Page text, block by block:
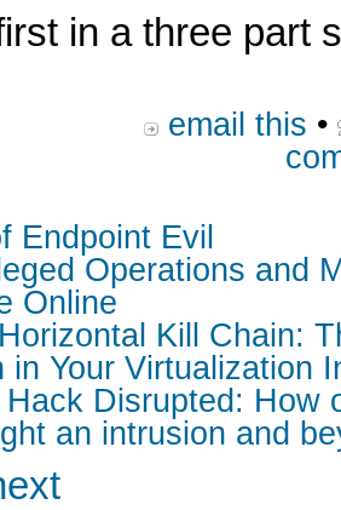
in a three part
email this •
Endpoint Evil
Operations and
Online
Kill Chain:
in Your Virtualization
Disrupted: How
an intrusion and